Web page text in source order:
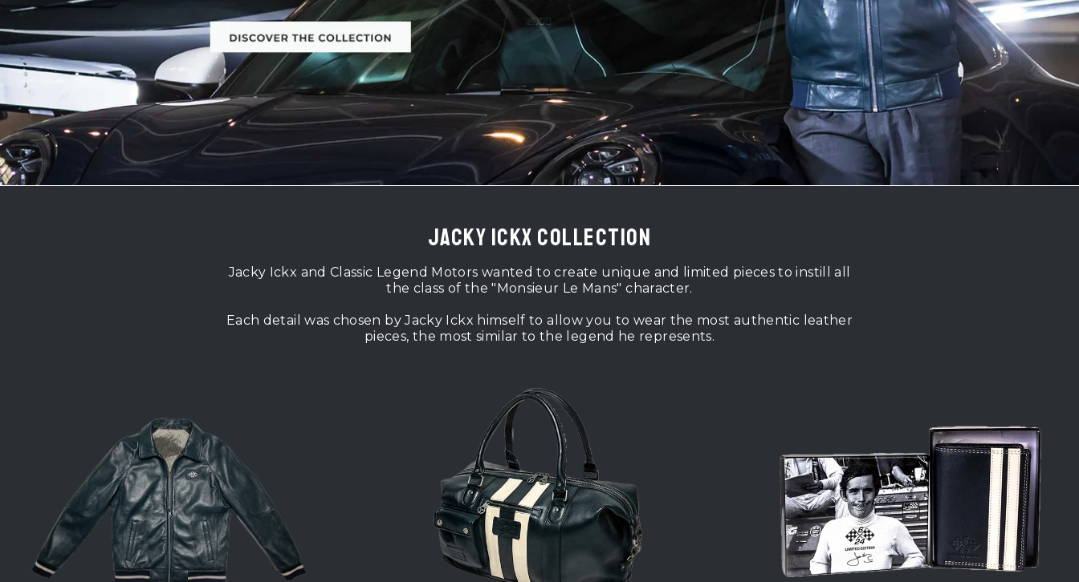
jacky ickx collection
Jacky Ickx and Classic Legend Motors wanted to create unique and limited pieces to instill all
the class of the "Monsieur Le Mans" character.
Each detail was chosen by Jacky Ickx himself to allow you to wear the most authentic leather
pieces, the most similar to the legend he represents.